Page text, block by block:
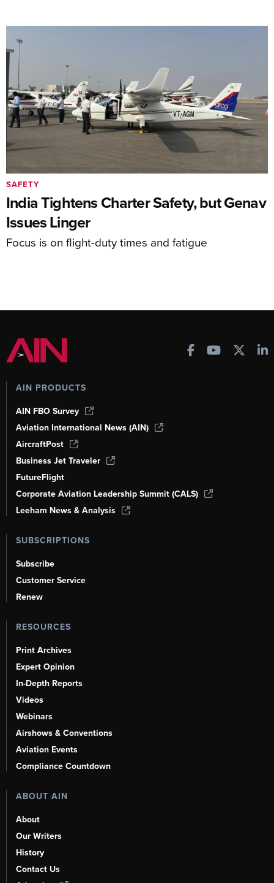
India Tightens Charter Safety, but Genav
Issues Linger
Focus is on flight-duty times and fatigue
SAFETY
AIN PRODUCTS
AIN FBO Survey
Aviation International News (AIN)
AircraftPost
Business Jet Traveler
FutureFlight
Corporate Aviation Leadership Summit (CALS)
Leeham News & Analysis
SUBSCRIPTIONS
Subscribe
Customer Service
Renew
RESOURCES
Print Archives
Expert Opinion
In-Depth Reports
Videos
Webinars
Airshows & Conventions
Aviation Events
Compliance Countdown
ABOUT AIN
About
Our Writers
History
Contact Us